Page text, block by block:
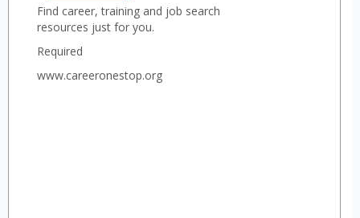
Find career, training and job search
resources just for you.
Required
www.careeronestop.org